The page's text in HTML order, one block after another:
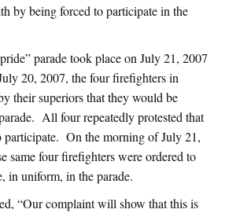
by being forced to participate in the
parade took place on July 21, 2007
20, 2007, the four firefighters in
their superiors that they would be
All four repeatedly protested that
participate. On the morning of July 21,
same four firefighters were ordered to
in uniform, in the parade.
“Our complaint will show that this is